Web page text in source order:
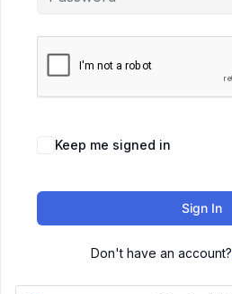
Keep me signed in
Sign In
Don't have an account?